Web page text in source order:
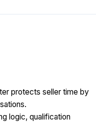
protects seller time by
logic, qualification